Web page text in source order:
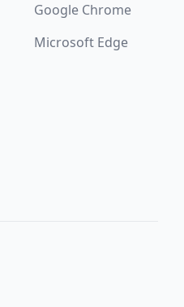
Google Chrome
Microsoft Edge